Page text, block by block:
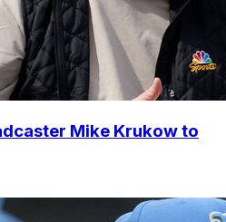
Mike Krukow to